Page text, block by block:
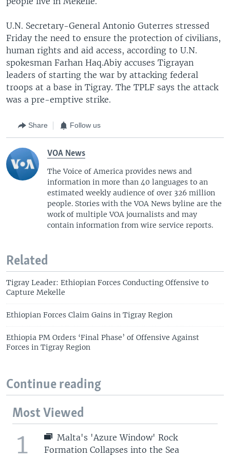
U.N. Secretary-General Antonio Guterres stressed
Friday the need to ensure the protection of civilians,
human rights and aid access, according to U.N.
spokesman Farhan Haq.Abiy accuses Tigrayan
leaders of starting the war by attacking federal
troops at a base in Tigray. The TPLF says the attack
was a pre-emptive strike.
Share Follow us
VOA News
The Voice of America provides news and
information in more than 40 languages to an
estimated weekly audience of over 326 million
people. Stories with the VOA News byline are the
work of multiple VOA journalists and may
contain information from wire service reports.
Related
Tigray Leader: Ethiopian Forces Conducting Offensive to
Capture Mekelle
Ethiopian Forces Claim Gains in Tigray Region
Ethiopia PM Orders ‘Final Phase’ of Offensive Against
Forces in Tigray Region
Continue reading
Most Viewed
1
Malta's 'Azure Window' Rock
Formation Collapses into the Sea